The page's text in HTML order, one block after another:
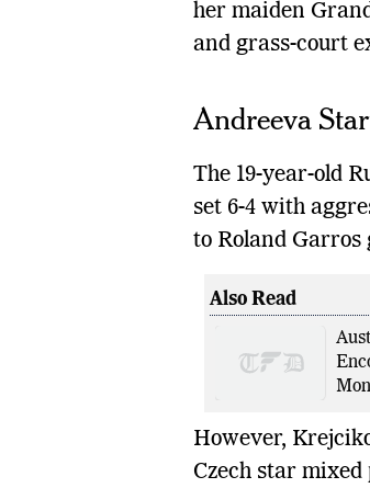
her maiden
and grass-court
Andreeva
The 19-year-old
set 6-4 with
to Roland
Also Read
However,
Czech star